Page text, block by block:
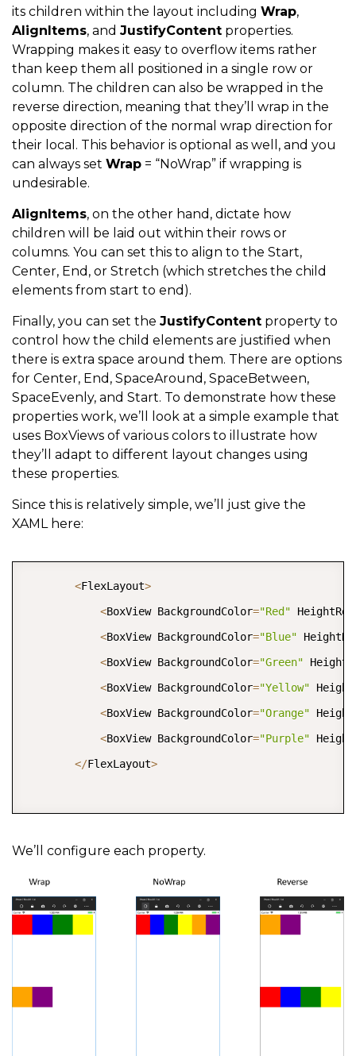
its children within the layout including Wrap,
AlignItems, and JustifyContent properties.
Wrapping makes it easy to overflow items rather
than keep them all positioned in a single row or
column. The children can also be wrapped in the
reverse direction, meaning that they’ll wrap in the
opposite direction of the normal wrap direction for
their local. This behavior is optional as well, and you
can always set Wrap = “NoWrap” if wrapping is
undesirable.
AlignItems, on the other hand, dictate how
children will be laid out within their rows or
columns. You can set this to align to the Start,
Center, End, or Stretch (which stretches the child
elements from start to end).
Finally, you can set the JustifyContent property to
control how the child elements are justified when
there is extra space around them. There are options
for Center, End, SpaceAround, SpaceBetween,
SpaceEvenly, and Start. To demonstrate how these
properties work, we’ll look at a simple example that
uses BoxViews of various colors to illustrate how
they’ll adapt to different layout changes using
these properties.
Since this is relatively simple, we’ll just give the
XAML here:
<FlexLayout>
<BoxView BackgroundColor="Red"
<BoxView BackgroundColor="Blue"
<BoxView BackgroundColor="Green"
<BoxView BackgroundColor="Yellow"
<BoxView BackgroundColor="Orange"
<BoxView BackgroundColor="Purple"
</FlexLayout>
We’ll configure each property.